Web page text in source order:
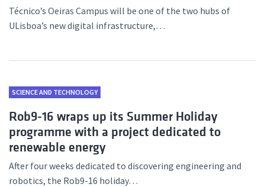
Técnico’s Oeiras Campus will be one of the two hubs of
ULisboa’s new digital infrastructure,…
SCIENCE AND TECHNOLOGY
Rob9-16 wraps up its Summer Holiday
programme with a project dedicated to
renewable energy
After four weeks dedicated to discovering engineering and
robotics, the Rob9-16 holiday…